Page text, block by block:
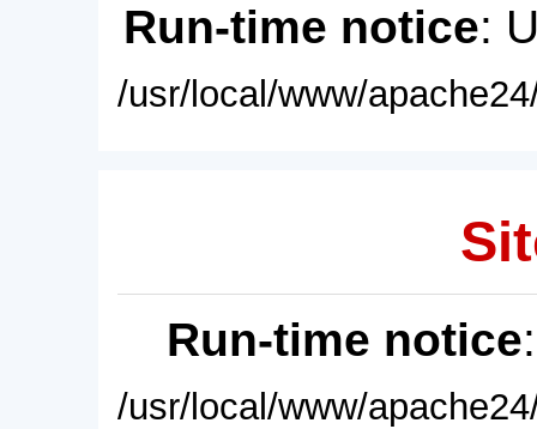
Run-time notice:
/usr/local/www/
Run-time notice
/usr/local/www/